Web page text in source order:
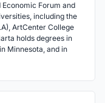
Forum and
including the
ArtCenter College
holds degrees in
Minnesota, and in